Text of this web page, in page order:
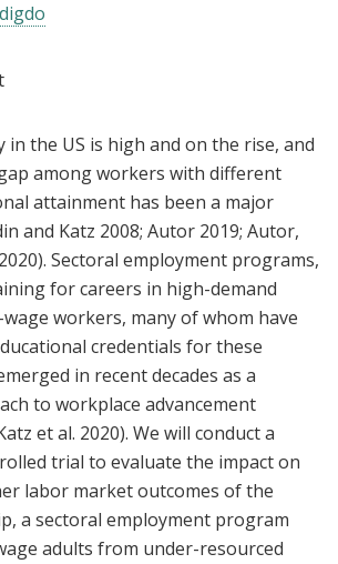
in the US is high and on the rise, and
among workers with different
attainment has been a major
and Katz 2008; Autor 2019; Autor,
Sectoral employment programs,
for careers in high-demand
workers, many of whom have
credentials for these
in recent decades as a
to workplace advancement
et al. 2020). We will conduct a
trial to evaluate the impact on
labor market outcomes of the
a sectoral employment program
adults from under-resourced